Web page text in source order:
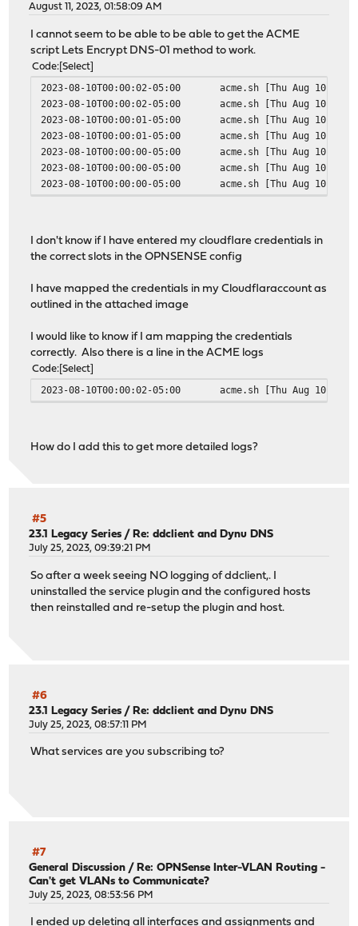
August 11, 2023, 01:58:09 AM
I cannot seem to be able to be able to get the ACME
script Lets Encrypt DNS-01 method to work.
Code Select
2023-08-10T00:00:02-05:00 acme.sh
[Thu Aug 10
2023-08-10T00:00:02-05:00
acme.sh
[Thu Aug 10
2023-08-10T00:00:01-05:00
acme.sh
[Thu Aug 10
2023-08-10T00:00:01-05:00
acme.sh
[Thu Aug 10
2023-08-10T00:00:00-05:00
acme.sh
[Thu Aug 10
2023-08-10T00:00:00-05:00
acme.sh
[Thu Aug 10
2023-08-10T00:00:00-05:00
acme.sh [Thu Aug 10
I don't know if I have entered my cloudflare credentials in
the correct slots in the OPNSENSE config
I have mapped the credentials in my Cloudflaraccount as
outlined in the attached image
I would like to know if I am mapping the credentials
correctly. Also there is a line in the ACME logs
Code Select
2023-08-10T00:00:02-05:00 acme.sh [Thu Aug 10
How do I add this to get more detailed logs?
#5
23.1 Legacy Series /Re: ddclient and Dynu DNS
July 25, 2023, 09:39:21 PM
So after a week seeing NO logging of ddclient,. I
uninstalled the service plugin and the configured hosts
then reinstalled and re-setup the plugin and host.
#6
23.1 Legacy Series /Re: ddclient and Dynu DNS
July 25, 2023, 08:57:11 PM
What services are you subscribing to?
#7
General Discussion /Re: OPNSense Inter-VLAN Routing -
Can't get VLANs to Communicate?
July 25, 2023, 08:53:56 PM
I ended up deleting all interfaces and assignments and